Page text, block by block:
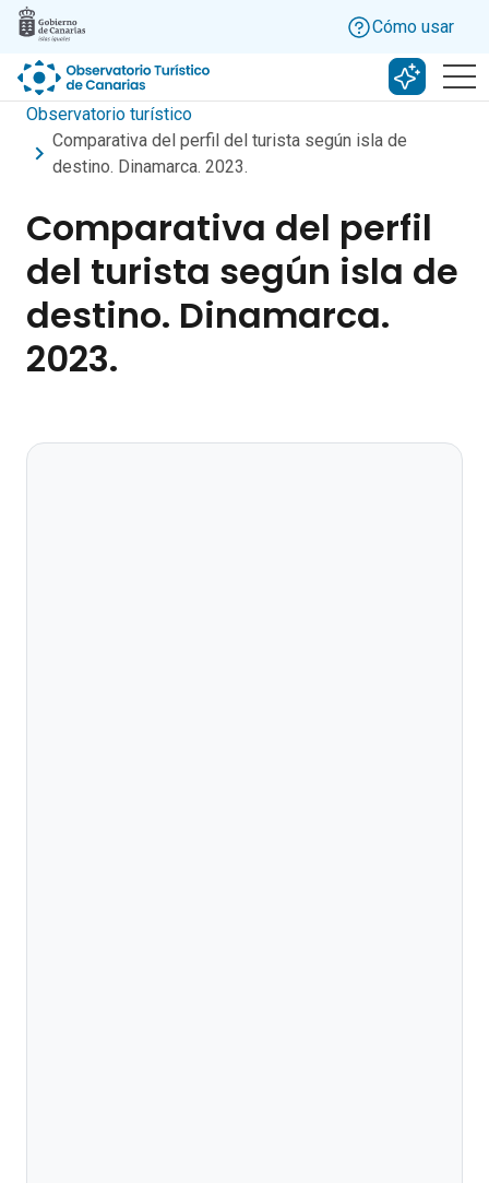
Skip to main content
Cómo usar
Buscar
Observatorio turístico
Comparativa del perfil del turista según isla de
destino. Dinamarca. 2023.
Comparativa del perfil
del turista según isla de
destino. Dinamarca.
2023.